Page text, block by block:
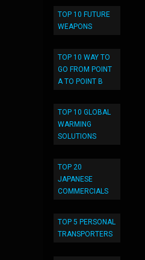
TOP 10 FUTURE
WEAPONS
TOP 10 WAY TO
GO FROM POINT
A TO POINT B
TOP 10 GLOBAL
WARMING
SOLUTIONS
TOP 20
JAPANESE
COMMERCIALS
TOP 5 PERSONAL
TRANSPORTERS